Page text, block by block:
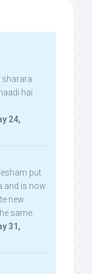
sharara
hai
24,
put
and is now
new
same.
31,